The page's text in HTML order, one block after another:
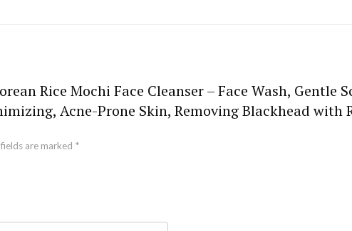
Rice Mochi Face Cleanser – Face Wash, Gentle
Acne-Prone Skin, Removing Blackhead with
are marked *